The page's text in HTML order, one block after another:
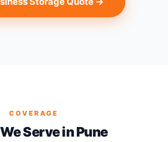
COVERAGE
Serve in Pune